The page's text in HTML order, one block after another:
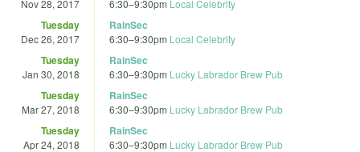
Nov 28, 2017 6:30–9:30pm Local Celebrity
Tuesday
Dec 26, 2017
RainSec
6:30–9:30pm Local Celebrity
Tuesday
Jan 30, 2018
RainSec
6:30–9:30pm Lucky Labrador Brew Pub
Tuesday
Mar 27, 2018
RainSec
6:30–9:30pm Lucky Labrador Brew Pub
Tuesday
Apr 24, 2018
RainSec
6:30–9:30pm Lucky Labrador Brew Pub